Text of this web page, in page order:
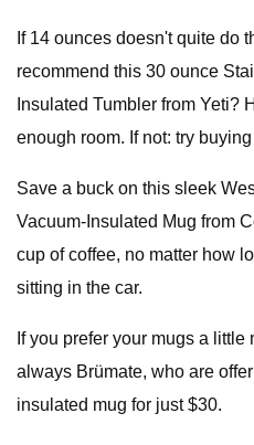
If 14 ounces doesn't quite do
recommend this 30 ounce
Insulated Tumbler from Yeti?
enough room. If not: try
Save a buck on this sleek
Vacuum-Insulated Mug from
cup of coffee, no matter how
sitting in the car.
If you prefer your mugs a
always Brümate, who are
insulated mug for just $30.